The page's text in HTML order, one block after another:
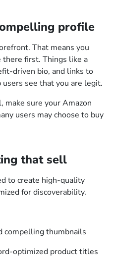
profile
That means you
there first. Things like a
driven bio, and links to
see that you are legit.
make sure your Amazon
users may choose to buy
that sell
to create high-quality
for discoverability.
compelling thumbnails
optimized product titles